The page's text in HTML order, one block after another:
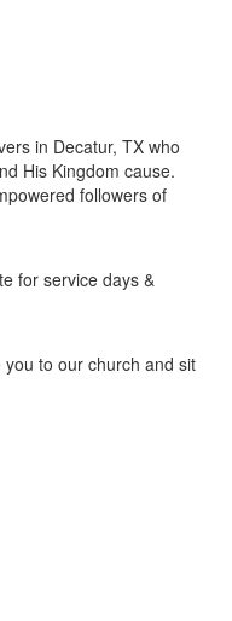
in Decatur, TX who
His Kingdom cause.
followers of
for service days &
to our church and sit